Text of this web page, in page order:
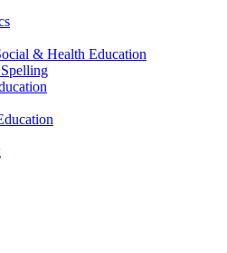
& Health Education